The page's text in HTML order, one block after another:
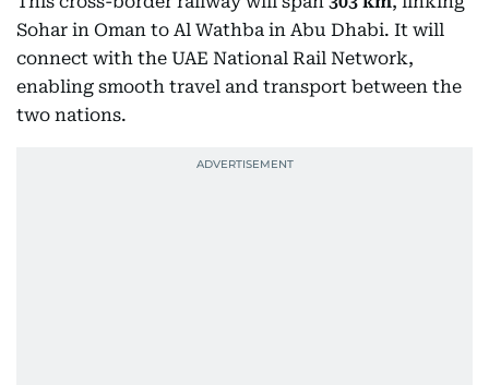
Sohar in Oman to Al Wathba in Abu Dhabi. It will
connect with the UAE National Rail Network,
enabling smooth travel and transport between the
two nations.